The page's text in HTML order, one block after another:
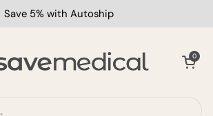
Save 5% with Autoship
Open
0